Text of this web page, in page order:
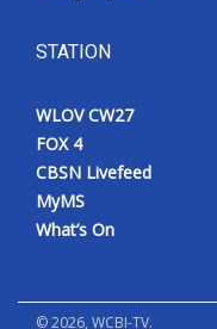
STATION
WLOV CW27
FOX 4
CBSN Livefeed
MyMS
What’s On
©2026, WCBI-TV.